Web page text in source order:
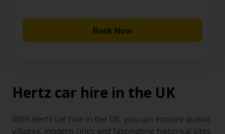
Book Now
Hertz car hire in the UK
With Hertz car hire in the UK, you can explore quaint
villages, modern cities and fascinating historical sites